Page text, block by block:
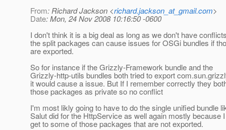
From: Richard Jackson <richard.jackson_at_gmail.com>
Date: Mon, 24 Nov 2008 10:16:50 -0600
I don't think it is a big deal as long as we don't have
the split packages can cause issues for OSGi bundles if
are exported.
So for instance if the Grizzly-Framework bundle and the
Grizzly-http-utils bundles both tried to export
it would cause a issue. But If I remember correctly they
those packages as private so no conflict
I'm most likly going to have to do the single unified bundle
Salut did for the HttpService as well again mostly because
get to some of those packages that are not exported.